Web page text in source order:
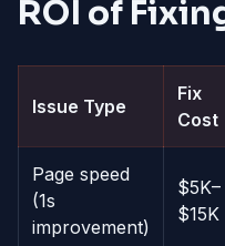
ROI of
Issue Type
Fix
Cost
Page speed
(1s
improvement)
$5K–
$15K